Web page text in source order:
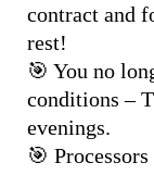
contract and
rest!
🎯 You no
conditions –
evenings.
🎯